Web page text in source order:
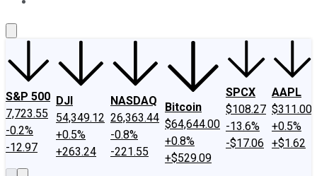
S&P 500
7,723.55
-0.2%
-12.97
DJI
54,349.12
+0.5%
+263.24
NASDAQ
26,363.44
-0.8%
-221.55
Bitcoin
$64,644.00
+0.8%
+$529.09
SPCX
$108.27
-13.6%
-$17.06
AAPL
$311.00
+0.5%
+$1.62